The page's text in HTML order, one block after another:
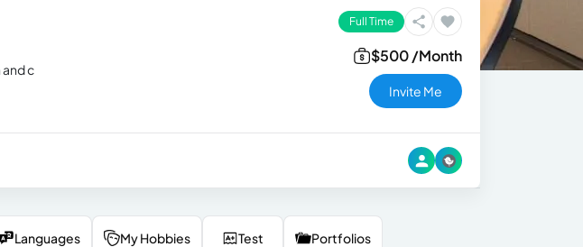
c
Full Time
$500 /Month
Invite Me
Languages My Hobbies Test Portfolios